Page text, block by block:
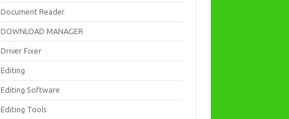
Document Reader
DOWNLOAD MANAGER
Driver Fixer
Editing
Editing Software
Editing Tools